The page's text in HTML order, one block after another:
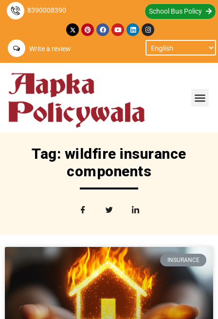
8390008390 School Bus Policy
Write a review
Tag: wildfire insurance
components
INSURANCE